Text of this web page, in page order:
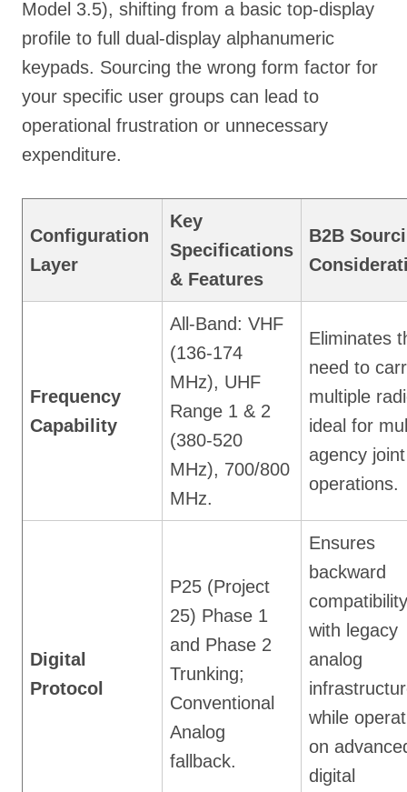
Model 3.5), shifting from a basic top-display
profile to full dual-display alphanumeric
keypads. Sourcing the wrong form factor for
your specific user groups can lead to
operational frustration or unnecessary
expenditure.
Configuration
Layer
Key
Specifications
& Features
B2B
Frequency
Capability
All-Band: VHF
(136-174
MHz), UHF
Range 1 & 2
(380-520
MHz), 700/800
MHz.
Eliminates
need to
multiple
ideal for
agency joint
operations.
Digital
Protocol
P25 (Project
25) Phase 1
and Phase 2
Trunking;
Conventional
Analog
fallback.
Ensures
backward
compatibility
with legacy
analog
while
on
digital